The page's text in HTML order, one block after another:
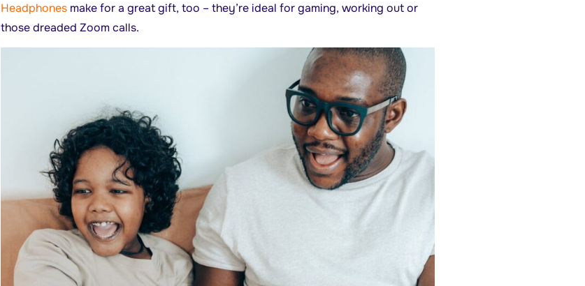
Headphonesmake for a great gift, too – they’re ideal for gaming, working out or
those dreaded Zoom calls.